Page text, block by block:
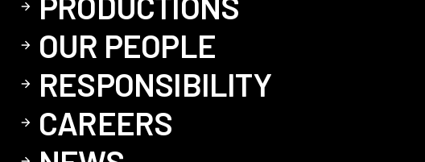
OUR PEOPLE
RESPONSIBILITY
CAREERS